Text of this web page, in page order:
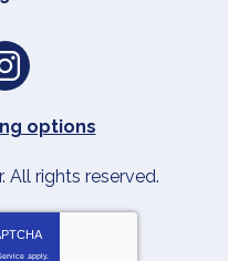
options
. All rights reserved.
apply.